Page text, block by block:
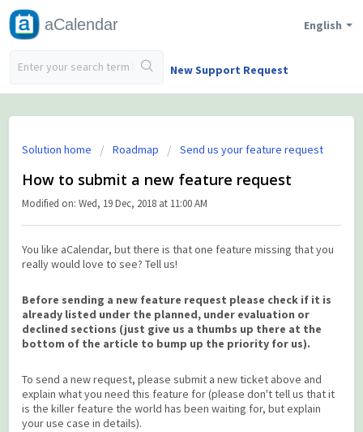
aCalendar English
New Support Request
Solution home Roadmap Send us your feature request
How to submit a new feature request
Modified on: Wed, 19 Dec, 2018 at 11:00 AM
You like aCalendar, but there is that one feature missing that you
really would love to see? Tell us!
Before sending a new feature request please check if it is
already listed under the planned, under evaluation or
declined sections (just give us a thumbs up there at the
bottom of the article to bump up the priority for us).
To send a new request, please submit a new ticket above and
explain what you need this feature for (please don't tell us that it
is the killer feature the world has been waiting for, but explain
your use case in details).